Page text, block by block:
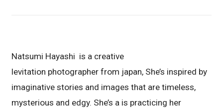
Natsumi Hayashi is a creative
levitation photographer from japan, She’s inspired by
imaginative stories and images that are timeless,
mysterious and edgy. She’s a is practicing her